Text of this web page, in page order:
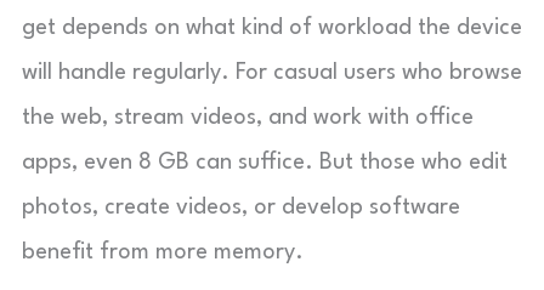
get depends on what kind of workload the device
will handle regularly. For casual users who browse
the web, stream videos, and work with office
apps, even 8 GB can suffice. But those who edit
photos, create videos, or develop software
benefit from more memory.